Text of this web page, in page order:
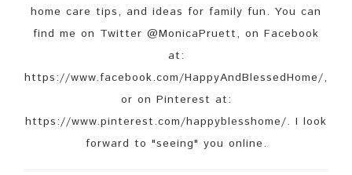
home care tips, and ideas for family fun. You can
find me on Twitter @MonicaPruett, on Facebook
at:
https://www.facebook.com/HappyAndBlessedHome/,
or on Pinterest at:
https://www.pinterest.com/happyblesshome/. I look
forward to "seeing" you online.